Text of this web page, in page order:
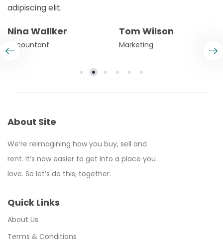
adipiscing elit.
Nina Wallker
Accountant
Tom Wilson
Marketing
About Site
We’re reimagining how you buy, sell and
rent. It’s now easier to get into a place you
love. So let’s do this, together.
Quick Links
About Us
Terms & Conditions